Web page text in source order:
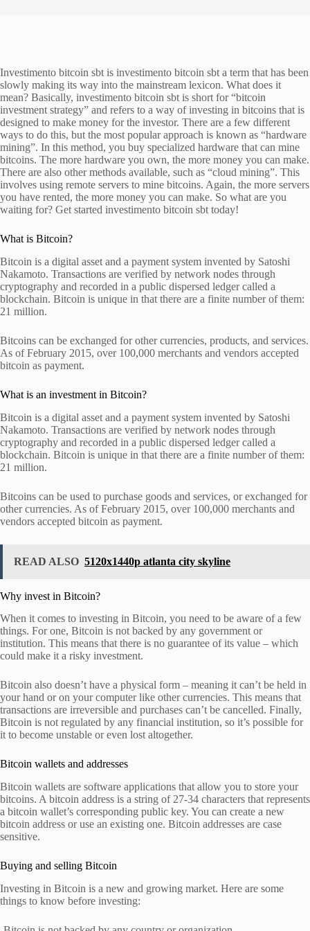
Investimento bitcoin sbt is investimento bitcoin sbt a term that has been
slowly making its way into the mainstream lexicon. What does it
mean? Basically, investimento bitcoin sbt is short for “bitcoin
investment strategy” and refers to a way of investing in bitcoins that is
designed to make money for the investor. There are a few different
ways to do this, but the most popular approach is known as “hardware
mining”. In this method, you buy specialized hardware that can mine
bitcoins. The more hardware you own, the more money you can make.
There are also other methods available, such as “cloud mining”. This
involves using remote servers to mine bitcoins. Again, the more servers
you have rented, the more money you can make. So what are you
waiting for? Get started investimento bitcoin sbt today!
What is Bitcoin?
Bitcoin is a digital asset and a payment system invented by Satoshi
Nakamoto. Transactions are verified by network nodes through
cryptography and recorded in a public dispersed ledger called a
blockchain. Bitcoin is unique in that there are a finite number of them:
21 million.
Bitcoins can be exchanged for other currencies, products, and services.
As of February 2015, over 100,000 merchants and vendors accepted
bitcoin as payment.
What is an investment in Bitcoin?
Bitcoin is a digital asset and a payment system invented by Satoshi
Nakamoto. Transactions are verified by network nodes through
cryptography and recorded in a public dispersed ledger called a
blockchain. Bitcoin is unique in that there are a finite number of them:
21 million.
Bitcoins can be used to purchase goods and services, or exchanged for
other currencies. As of February 2015, over 100,000 merchants and
vendors accepted bitcoin as payment.
READ ALSO 5120x1440p atlanta city skyline
Why invest in Bitcoin?
When it comes to investing in Bitcoin, you need to be aware of a few
things. For one, Bitcoin is not backed by any government or
institution. This means that there is no guarantee of its value – which
could make it a risky investment.
Bitcoin also doesn’t have a physical form – meaning it can’t be held in
your hand or on your computer like other currencies. This means that
transactions are irreversible and purchases can’t be cancelled. Finally,
Bitcoin is not regulated by any financial institution, so it’s possible for
it to become unstable or even lost altogether.
Bitcoin wallets and addresses
Bitcoin wallets are software applications that allow you to store your
bitcoins. A bitcoin address is a string of 27-34 characters that represents
a bitcoin wallet’s corresponding public key. You can create a new
bitcoin address or use an existing one. Bitcoin addresses are case
sensitive.
Buying and selling Bitcoin
Investing in Bitcoin is a new and growing market. Here are some
things to know before investing: